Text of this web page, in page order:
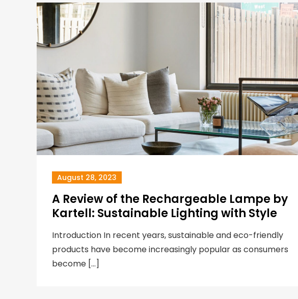
August 28, 2023
A Review of the Rechargeable Lampe by
Kartell: Sustainable Lighting with Style
Introduction In recent years, sustainable and eco-friendly
products have become increasingly popular as consumers
become […]